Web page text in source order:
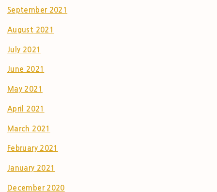
September 2021
August 2021
July 2021
June 2021
May 2021
April 2021
March 2021
February 2021
January 2021
December 2020